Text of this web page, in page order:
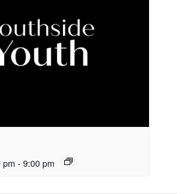
pm - 9:00 pm